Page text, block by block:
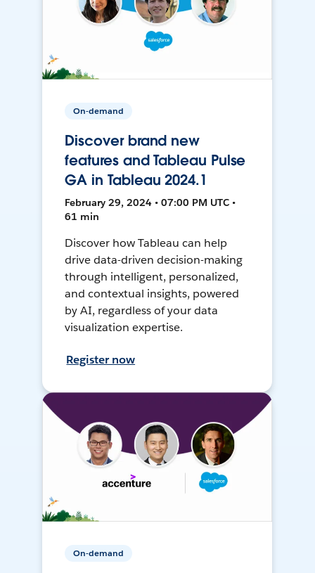
On-demand
Discover brand new
features and Tableau Pulse
GA in Tableau 2024.1
February 29, 2024 • 07:00 PM UTC •
61 min
Discover how Tableau can help
drive data-driven decision-making
through intelligent, personalized,
and contextual insights, powered
by AI, regardless of your data
visualization expertise.
Register now
On-demand